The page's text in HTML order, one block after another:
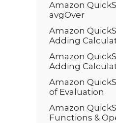
Amazon
avgOver
Amazon
Adding
Amazon
Adding
Amazon
of Evaluation
Amazon
Functions &